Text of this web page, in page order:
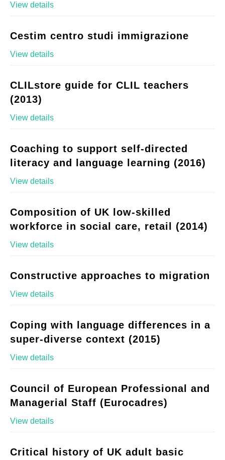
View details
Cestim centro studi immigrazione
View details
CLILstore guide for CLIL teachers
(2013)
View details
Coaching to support self-directed
literacy and language learning (2016)
View details
Composition of UK low-skilled
workforce in social care, retail (2014)
View details
Constructive approaches to migration
View details
Coping with language differences in a
super-diverse context (2015)
View details
Council of European Professional and
Managerial Staff (Eurocadres)
View details
Critical history of UK adult basic